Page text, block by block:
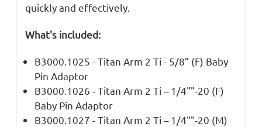
quickly and effectively.
What's included:
B3000.1025 - Titan Arm 2 Ti - 5/8” (F) Baby
Pin Adaptor
B3000.1026 - Titan Arm 2 Ti – 1/4""-20 (F)
Baby Pin Adaptor
B3000.1027 - Titan Arm 2 Ti – 1/4""-20 (M)